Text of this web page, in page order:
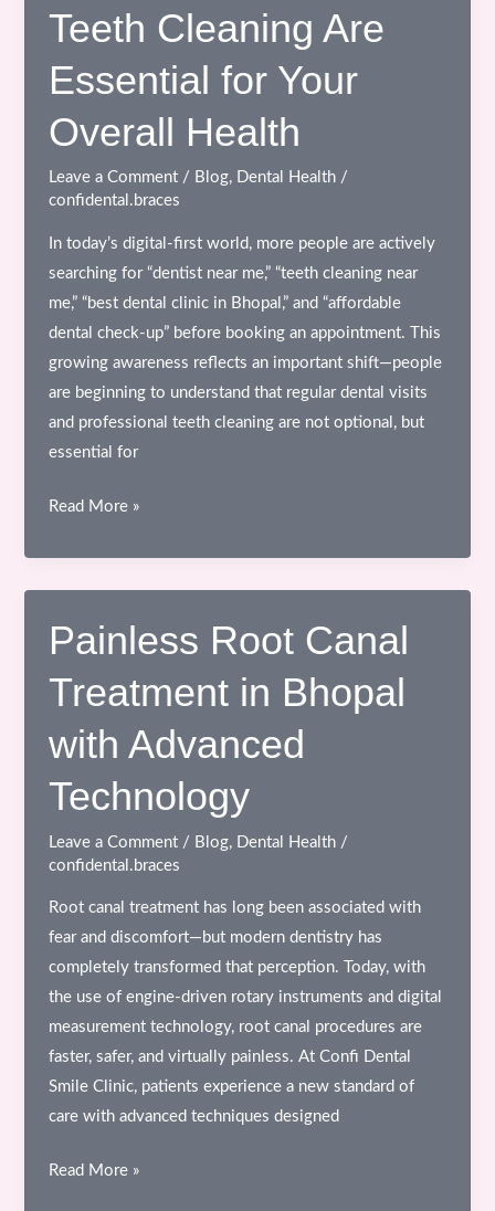
Teeth Cleaning Are
Essential for Your
Overall Health
Leave a Comment / Blog, Dental Health /
confidental.braces
In today’s digital-first world, more people are actively
searching for “dentist near me,” “teeth cleaning near
me,” “best dental clinic in Bhopal,” and “affordable
dental check-up” before booking an appointment. This
growing awareness reflects an important shift—people
are beginning to understand that regular dental visits
and professional teeth cleaning are not optional, but
essential for
Why
Visits
&
Professional
Teeth
Are
Your
Overall
Read More »
Painless Root Canal
Treatment in Bhopal
with Advanced
Technology
Leave a Comment / Blog, Dental Health /
confidental.braces
Root canal treatment has long been associated with
fear and discomfort—but modern dentistry has
completely transformed that perception. Today, with
the use of engine-driven rotary instruments and digital
measurement technology, root canal procedures are
faster, safer, and virtually painless. At Confi Dental
Smile Clinic, patients experience a new standard of
care with advanced techniques designed
Painless
Read More »